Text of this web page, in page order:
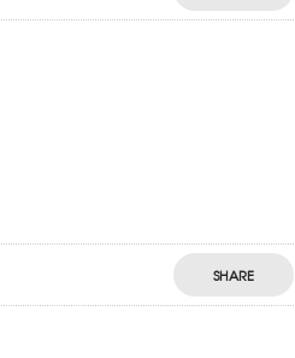
SHARE